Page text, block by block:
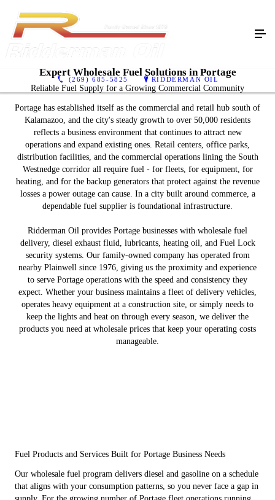
(269) 685-5825 RIDDERMAN OIL
Expert Wholesale Fuel Solutions in Portage
Reliable Fuel Supply for a Growing Commercial Community
Portage has established itself as the commercial and retail hub south of
Kalamazoo, and the city's steady growth to over 50,000 residents
reflects a business environment that continues to attract new
operations and expand existing ones. Retail centers, office parks,
distribution facilities, and the commercial operations lining the South
Westnedge corridor all require fuel - for fleets, for equipment, for
heating, and for the backup generators that protect against the revenue
losses a power outage can cause. In a city built around commerce, a
dependable fuel supplier is foundational infrastructure.
Ridderman Oil provides Portage businesses with wholesale fuel
delivery, diesel exhaust fluid, lubricants, heating oil, and Fuel Lock
security systems. Our family-owned company has operated from
nearby Plainwell since 1976, giving us the proximity and experience
to serve Portage operations with the speed and consistency they
expect. Whether your business maintains a fleet of delivery vehicles,
operates heavy equipment at a construction site, or simply needs to
keep the lights and heat on through every season, we deliver the
products you need at wholesale prices that keep your operating costs
manageable.
Fuel Products and Services Built for Portage Business Needs
Our wholesale fuel program delivers diesel and gasoline on a schedule
that aligns with your consumption patterns, so you never face a gap in